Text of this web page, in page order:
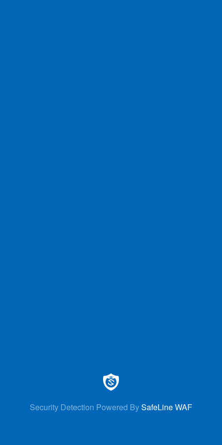
Security Detection Powered BySafeLine WAF